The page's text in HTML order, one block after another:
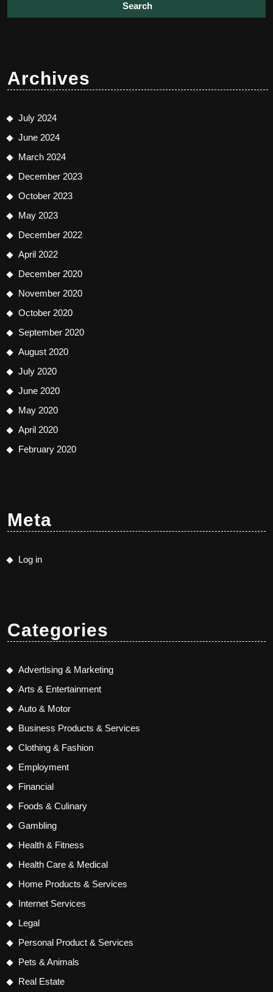
Archives
July 2024
June 2024
March 2024
December 2023
October 2023
May 2023
December 2022
April 2022
December 2020
November 2020
October 2020
September 2020
August 2020
July 2020
June 2020
May 2020
April 2020
February 2020
Meta
Log in
Categories
Advertising & Marketing
Arts & Entertainment
Auto & Motor
Business Products & Services
Clothing & Fashion
Employment
Financial
Foods & Culinary
Gambling
Health & Fitness
Health Care & Medical
Home Products & Services
Internet Services
Legal
Personal Product & Services
Pets & Animals
Real Estate